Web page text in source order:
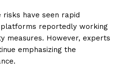
have seen rapid
reportedly working
measures. However, experts
emphasizing the